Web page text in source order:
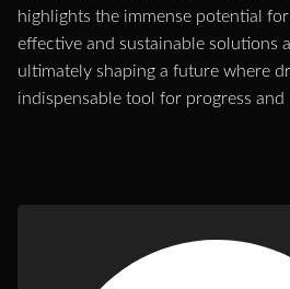
highlights the immense potential
effective and sustainable solutions
ultimately shaping a future where
indispensable tool for progress